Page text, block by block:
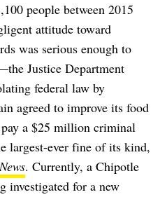
people between 2015
attitude toward
was serious enough to
Justice Department
federal law by
agreed to improve its food
a $25 million criminal
largest-ever fine of its kind,
. Currently, a Chipotle
investigated for a new